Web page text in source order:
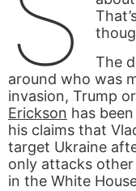
The
around who was
invasion, Trump
Erickson has
his claims that
target Ukraine
only attacks
in the White